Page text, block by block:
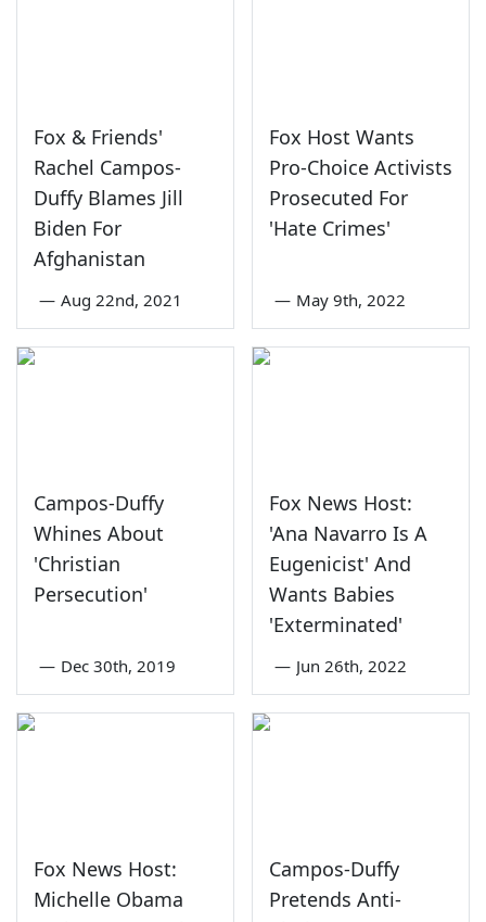
Fox & Friends'
Rachel Campos-
Duffy Blames Jill
Biden For
Afghanistan
— Aug 22nd, 2021
Fox Host Wants
Pro-Choice Activists
Prosecuted For
'Hate Crimes'
— May 9th, 2022
Campos-Duffy
Whines About
'Christian
Persecution'
— Dec 30th, 2019
Fox News Host:
'Ana Navarro Is A
Eugenicist' And
Wants Babies
'Exterminated'
— Jun 26th, 2022
Fox News Host:
Michelle Obama
Campos-Duffy
Pretends Anti-